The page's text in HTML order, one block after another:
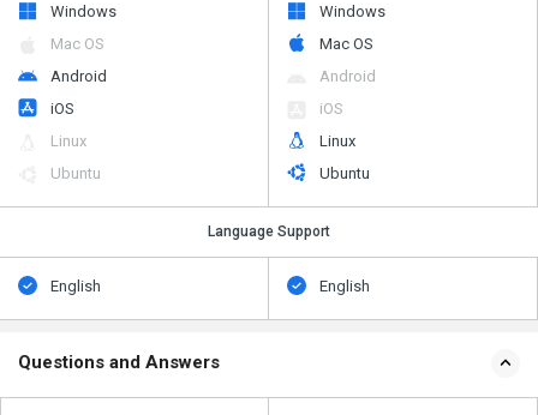
Windows
Mac OS
Android
iOS
Linux
Ubuntu
Windows
Mac OS
Android
iOS
Linux
Ubuntu
Language Support
English English
Questions and Answers